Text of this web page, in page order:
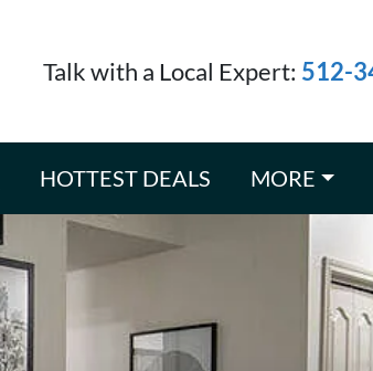
Talk with a Local Expert: 512-
HOTTEST DEALS MORE